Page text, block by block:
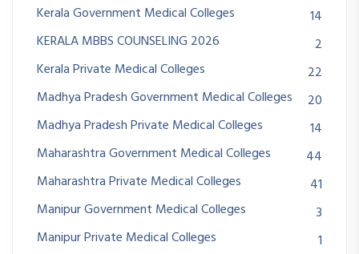
Kerala Government Medical Colleges
14
KERALA MBBS COUNSELING 2026
2
Kerala Private Medical Colleges
22
Madhya Pradesh Government Medical Colleges
20
Madhya Pradesh Private Medical Colleges
14
Maharashtra Government Medical Colleges
44
Maharashtra Private Medical Colleges
41
Manipur Government Medical Colleges
3
Manipur Private Medical Colleges
1